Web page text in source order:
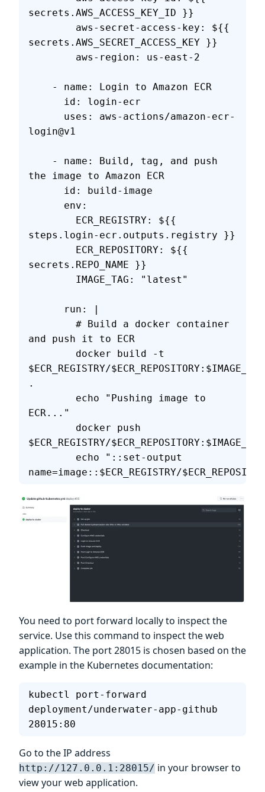
secrets.AWS_ACCESS_KEY_ID }}
secrets.AWS_SECRET_ACCESS_KEY }}
        aws-region: us-east-2
    - name: Login to Amazon ECR
      id: login-ecr
login@v1
the image to Amazon ECR
      id: build-image
      env:
steps.login-ecr.outputs.registry }}
secrets.REPO_NAME }}
        IMAGE_TAG: "latest"
      run: |
and push it to ECR
$ECR_REGISTRY/
.
ECR..."
$ECR_REGISTRY/$ECR_REPOSITORY:$IMAGE_TAG
name=image::$ECR_REGISTRY/
You need to port forward locally to inspect the
service. Use this command to inspect the web
application. The port 28015 is chosen based on the
example in the Kubernetes documentation:
kubectl port-forward
deployment/underwater-app-github
28015:80
Go to the IP address
http://127.0.0.1:28015/ in your browser to
view your web application.